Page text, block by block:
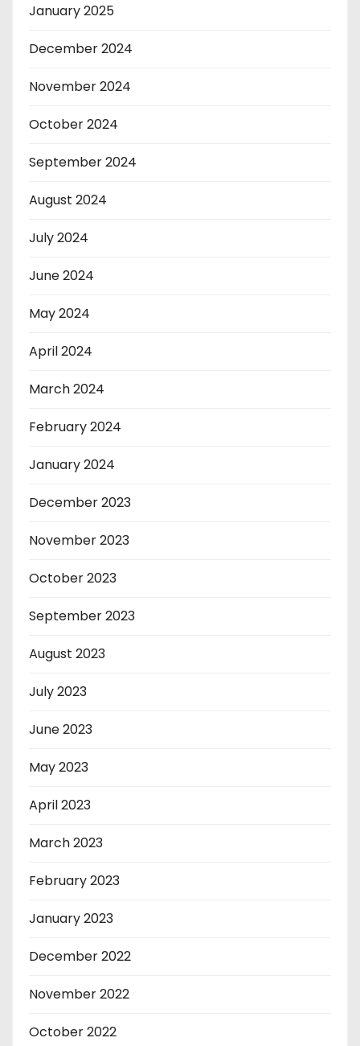
January 2025
December 2024
November 2024
October 2024
September 2024
August 2024
July 2024
June 2024
May 2024
April 2024
March 2024
February 2024
January 2024
December 2023
November 2023
October 2023
September 2023
August 2023
July 2023
June 2023
May 2023
April 2023
March 2023
February 2023
January 2023
December 2022
November 2022
October 2022